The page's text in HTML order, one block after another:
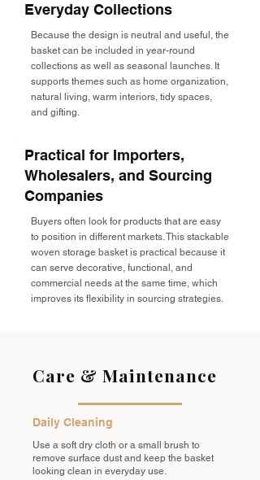
Everyday Collections
Because the design is neutral and useful, the
basket can be included in year-round
collections as well as seasonal launches. It
supports themes such as home organization,
natural living, warm interiors, tidy spaces,
and gifting.
Practical for Importers,
Wholesalers, and Sourcing
Companies
Buyers often look for products that are easy
to position in different markets. This stackable
woven storage basket is practical because it
can serve decorative, functional, and
commercial needs at the same time, which
improves its flexibility in sourcing strategies.
Care & Maintenance
Daily Cleaning
Use a soft dry cloth or a small brush to
remove surface dust and keep the basket
looking clean in everyday use.